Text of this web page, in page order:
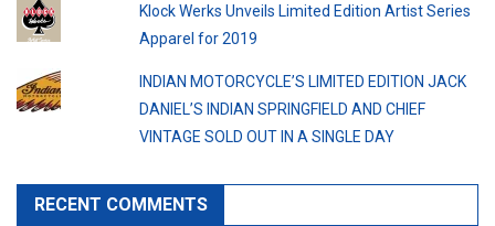
Klock Werks Unveils Limited Edition Artist Series
Apparel for 2019
INDIAN MOTORCYCLE’S LIMITED EDITION JACK
DANIEL’S INDIAN SPRINGFIELD AND CHIEF
VINTAGE SOLD OUT IN A SINGLE DAY
RECENT COMMENTS